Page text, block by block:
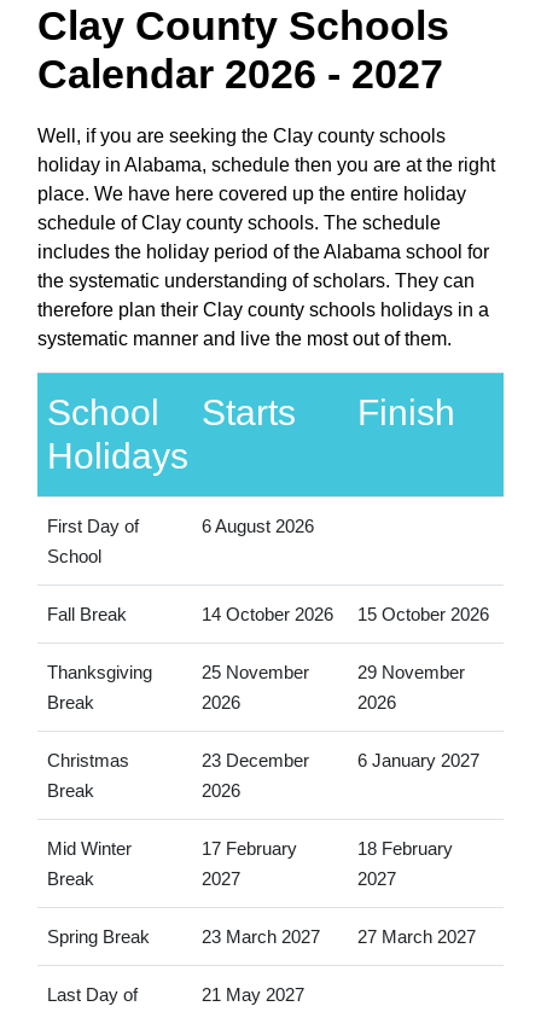
Clay County Schools
Calendar 2026 - 2027
Well, if you are seeking the Clay county schools
holiday in Alabama, schedule then you are at the right
place. We have here covered up the entire holiday
schedule of Clay county schools. The schedule
includes the holiday period of the Alabama school for
the systematic understanding of scholars. They can
therefore plan their Clay county schools holidays in a
systematic manner and live the most out of them.
School
Holidays
Starts Finish
First Day of
School
6 August 2026
Fall Break 14 October 2026 15 October 2026
Thanksgiving
Break
25 November
2026
29 November
2026
Christmas
Break
23 December
2026
6 January 2027
Mid Winter
Break
17 February
2027
18 February
2027
Spring Break 23 March 2027 27 March 2027
Last Day of
21 May 2027